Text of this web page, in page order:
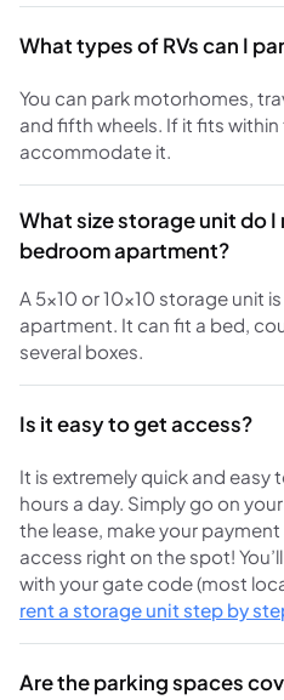
What types of RVs can I
You can park motorhomes,
and fifth wheels. If it fits
accommodate it.
What size storage unit do I
bedroom apartment?
A 5x10 or 10x10 storage unit
apartment. It can fit a bed,
several boxes.
Is it easy to get access?
It is extremely quick and easy
hours a day. Simply go on
the lease, make your
access right on the spot!
with your gate code (most
rent a storage unit step by
Are the parking spaces